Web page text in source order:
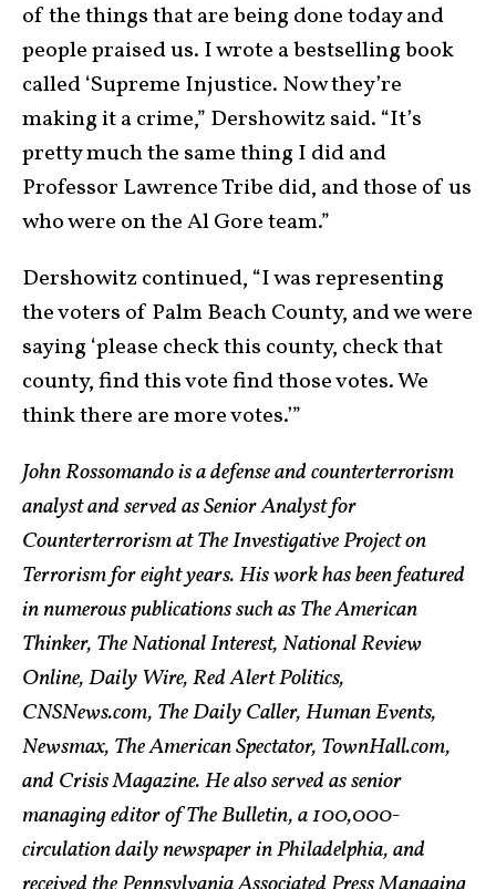
of the things that are being done today and
people praised us. I wrote a bestselling book
called ‘Supreme Injustice. Now they’re
making it a crime,” Dershowitz said. “It’s
pretty much the same thing I did and
Professor Lawrence Tribe did, and those of us
who were on the Al Gore team.”
Dershowitz continued, “I was representing
the voters of Palm Beach County, and we were
saying ‘please check this county, check that
county, find this vote find those votes. We
think there are more votes.’”
John Rossomando is a defense and counterterrorism
analyst and served as Senior Analyst for
Counterterrorism at The Investigative Project on
Terrorism for eight years. His work has been featured
in numerous publications such as The American
Thinker, The National Interest, National Review
Online, Daily Wire, Red Alert Politics,
CNSNews.com, The Daily Caller, Human Events,
Newsmax, The American Spectator, TownHall.com,
and Crisis Magazine. He also served as senior
managing editor of The Bulletin, a 100,000-
circulation daily newspaper in Philadelphia, and